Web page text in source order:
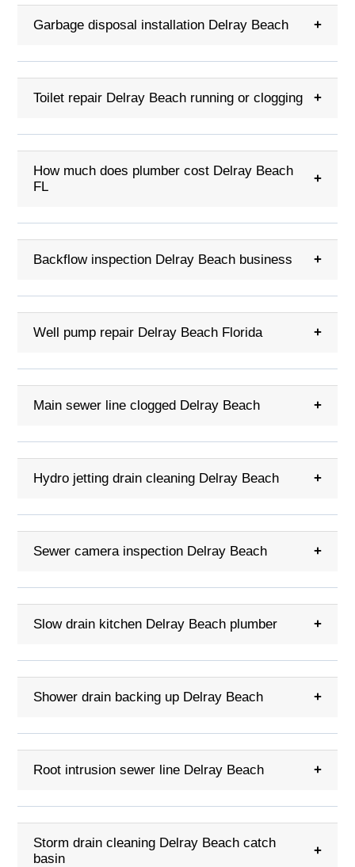
Garbage disposal installation Delray Beach +
Toilet repair Delray Beach running or clogging +
How much does plumber cost Delray Beach
FL
+
Backflow inspection Delray Beach business +
Well pump repair Delray Beach Florida +
Main sewer line clogged Delray Beach +
Hydro jetting drain cleaning Delray Beach +
Sewer camera inspection Delray Beach +
Slow drain kitchen Delray Beach plumber +
Shower drain backing up Delray Beach +
Root intrusion sewer line Delray Beach +
Storm drain cleaning Delray Beach catch
basin
+